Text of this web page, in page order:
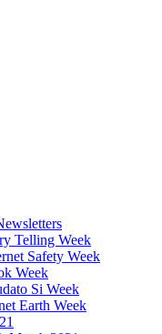
Telling Week
Safety Week
Week
Si Week
Earth Week